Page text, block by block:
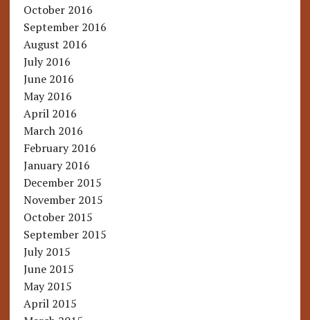
October 2016
September 2016
August 2016
July 2016
June 2016
May 2016
April 2016
March 2016
February 2016
January 2016
December 2015
November 2015
October 2015
September 2015
July 2015
June 2015
May 2015
April 2015